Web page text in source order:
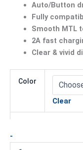
Auto/Button
Fully
Smooth MTL
2A fast
Clear & vivid
Color
Clear
-